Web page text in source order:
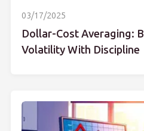
03/17/2025
Dollar-Cost Averaging:
Volatility With Discipline